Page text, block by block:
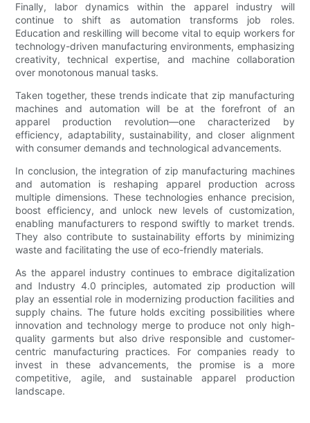
Finally, labor dynamics within the apparel industry will
continue to shift as automation transforms job roles.
Education and reskilling will become vital to equip workers for
technology-driven manufacturing environments, emphasizing
creativity, technical expertise, and machine collaboration
over monotonous manual tasks.
Taken together, these trends indicate that zip manufacturing
machines and automation will be at the forefront of an
apparel production revolution—one characterized by
efficiency, adaptability, sustainability, and closer alignment
with consumer demands and technological advancements.
In conclusion, the integration of zip manufacturing machines
and automation is reshaping apparel production across
multiple dimensions. These technologies enhance precision,
boost efficiency, and unlock new levels of customization,
enabling manufacturers to respond swiftly to market trends.
They also contribute to sustainability efforts by minimizing
waste and facilitating the use of eco-friendly materials.
As the apparel industry continues to embrace digitalization
and Industry 4.0 principles, automated zip production will
play an essential role in modernizing production facilities and
supply chains. The future holds exciting possibilities where
innovation and technology merge to produce not only high-
quality garments but also drive responsible and customer-
centric manufacturing practices. For companies ready to
invest in these advancements, the promise is a more
competitive, agile, and sustainable apparel production
landscape.